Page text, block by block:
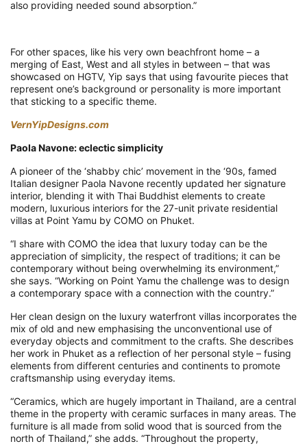
also providing needed sound absorption.”
For other spaces, like his very own beachfront home – a
merging of East, West and all styles in between – that was
showcased on HGTV, Yip says that using favourite pieces that
represent one’s background or personality is more important
that sticking to a specific theme.
VernYipDesigns.com
Paola Navone: eclectic simplicity
A pioneer of the ‘shabby chic’ movement in the ‘90s, famed
Italian designer Paola Navone recently updated her signature
interior, blending it with Thai Buddhist elements to create
modern, luxurious interiors for the 27-unit private residential
villas at Point Yamu by COMO on Phuket.
“I share with COMO the idea that luxury today can be the
appreciation of simplicity, the respect of traditions; it can be
contemporary without being overwhelming its environment,”
she says. “Working on Point Yamu the challenge was to design
a contemporary space with a connection with the country.”
Her clean design on the luxury waterfront villas incorporates the
mix of old and new emphasising the unconventional use of
everyday objects and commitment to the crafts. She describes
her work in Phuket as a reflection of her personal style – fusing
elements from different centuries and continents to promote
craftsmanship using everyday items.
“Ceramics, which are hugely important in Thailand, are a central
theme in the property with ceramic surfaces in many areas. The
furniture is all made from solid wood that is sourced from the
north of Thailand,” she adds. “Throughout the property,